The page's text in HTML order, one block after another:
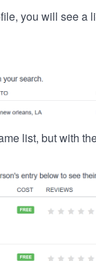
you will see
list, but with